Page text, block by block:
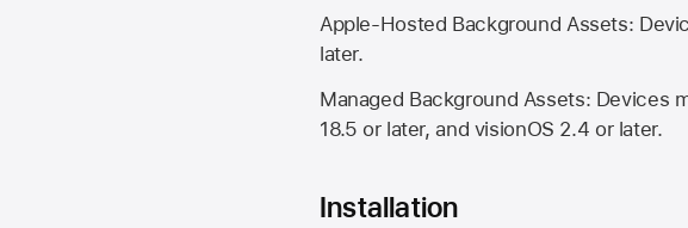
Apple-Hosted Background Assets:
later.
Managed Background Assets: Devices
18.5 or later, and visionOS 2.4 or later.
Installation